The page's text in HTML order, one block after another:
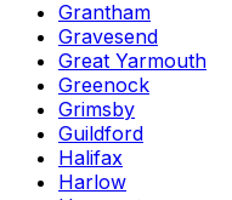
Grantham
Gravesend
Great Yarmouth
Greenock
Grimsby
Guildford
Halifax
Harlow